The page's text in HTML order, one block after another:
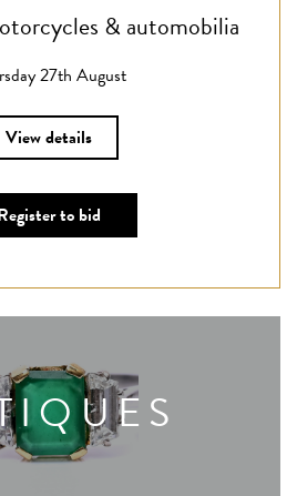
& automobilia
27th August
View details
to bid